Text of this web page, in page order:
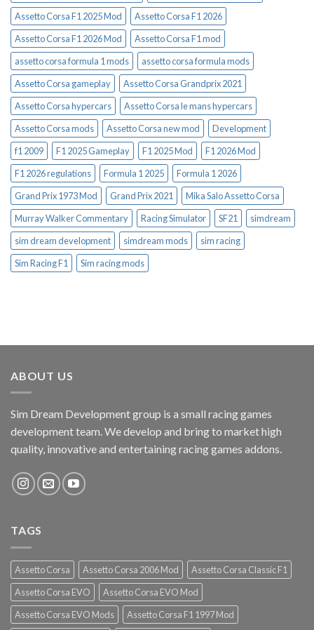
Assetto Corsa F1 2025 Mod
Assetto Corsa F1 2026
Assetto Corsa F1 2026 Mod
Assetto Corsa F1 mod
assetto corsa formula 1 mods
assetto corsa formula mods
Assetto Corsa gameplay
Assetto Corsa Grandprix 2021
Assetto Corsa hypercars
Assetto Corsa le mans hypercars
Assetto Corsa mods
Assetto Corsa new mod
Development
f1 2009
F1 2025 Gameplay F1 2025 Mod
F1 2026 Mod
F1 2026 regulations
Formula 1 2025
Formula 1 2026
Grand Prix 1973 Mod
Grand Prix 2021
Mika Salo Assetto Corsa
Murray Walker Commentary
Racing Simulator SF21
simdream
sim dream development
simdream mods
sim racing
Sim Racing F1
Sim racing mods
ABOUT US
Sim Dream Development group is a small racing games
development team. We develop and bring to market high
quality, innovative and entertaining racing games addons.
TAGS
Assetto Corsa Assetto Corsa 2006 Mod
Assetto Corsa Classic F1
Assetto Corsa EVO
Assetto Corsa EVO Mod
Assetto Corsa EVO Mods
Assetto Corsa F1 1997 Mod